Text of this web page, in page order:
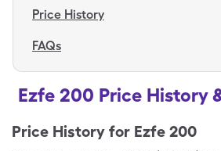
Price History
FAQs
Ezfe 200 Price History
Price History for Ezfe 200